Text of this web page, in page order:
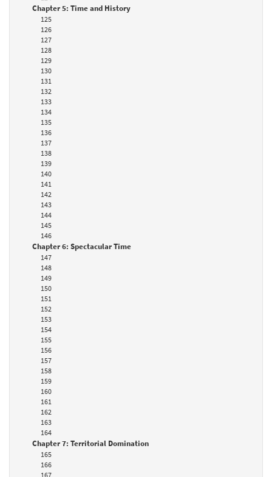
Chapter 5: Time and History
125
126
127
128
129
130
131
132
133
134
135
136
137
138
139
140
141
142
143
144
145
146
Chapter 6: Spectacular Time
147
148
149
150
151
152
153
154
155
156
157
158
159
160
161
162
163
164
Chapter 7: Territorial Domination
165
166
167